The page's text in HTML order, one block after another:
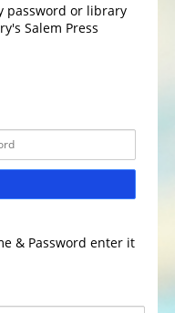
password or library
Salem Press
& Password enter it